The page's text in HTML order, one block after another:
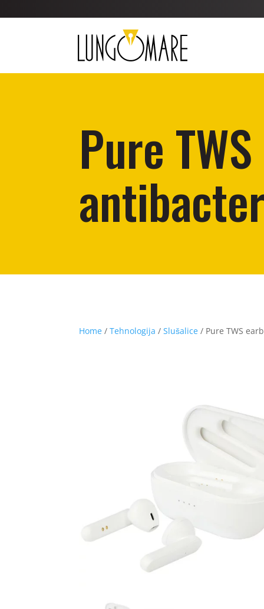
Pure
Home /Tehnologija /Slušalice / Pure TWS